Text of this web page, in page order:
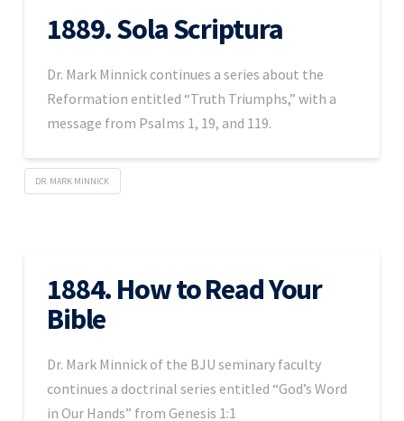
1889. Sola Scriptura
Dr. Mark Minnick continues a series about the
Reformation entitled “Truth Triumphs,” with a
message from Psalms 1, 19, and 119.
DR. MARK MINNICK
1884. How to Read Your
Bible
Dr. Mark Minnick of the BJU seminary faculty
continues a doctrinal series entitled “God’s Word
in Our Hands” from Genesis 1:1